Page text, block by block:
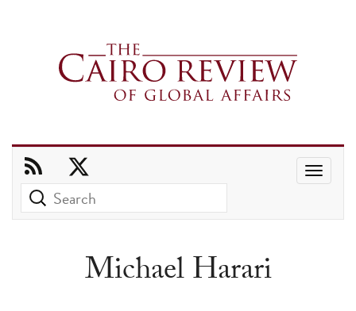
down
Michael Harari